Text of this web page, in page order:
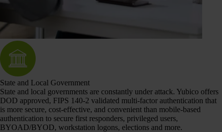
State and Local Government
State and local governments are constantly under attack. Yubico offers
DOD approved, FIPS 140-2 validated multi-factor authentication that
is more secure, cost-effective, and convenient than mobile-based
authentication to secure first responders, privileged users,
BYOAD/BYOD, workstation logons, elections and more.